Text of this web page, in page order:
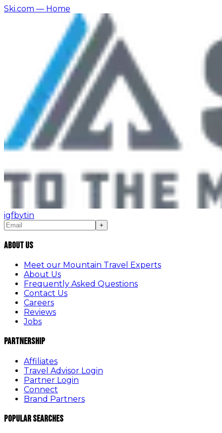
Ski.com — Home
igfbytin
+
About Us
Meet our Mountain Travel Experts
About Us
Frequently Asked Questions
Contact Us
Careers
Reviews
Jobs
Partnership
Affiliates
Travel Advisor Login
Partner Login
Connect
Brand Partners
Popular Searches